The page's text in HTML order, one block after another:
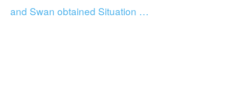
and Swan obtained Situation …